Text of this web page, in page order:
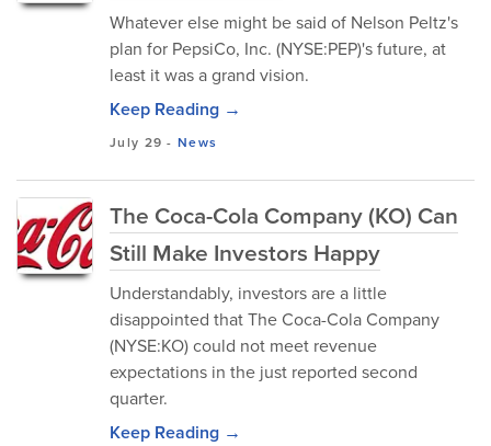
Whatever else might be said of Nelson Peltz's
plan for PepsiCo, Inc. (NYSE:PEP)'s future, at
least it was a grand vision.
Keep Reading →
July 29 -News
The Coca-Cola Company (KO) Can
Still Make Investors Happy
Understandably, investors are a little
disappointed that The Coca-Cola Company
(NYSE:KO) could not meet revenue
expectations in the just reported second
quarter.
Keep Reading →